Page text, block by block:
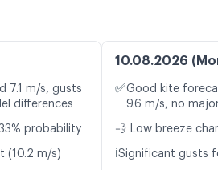
7.1 m/s, gusts
differences
probability
(10.2 m/s)
10.08.2026
✅Good kite
9.6 m/s, no
💨 Low breeze
ℹ️Significant gusts